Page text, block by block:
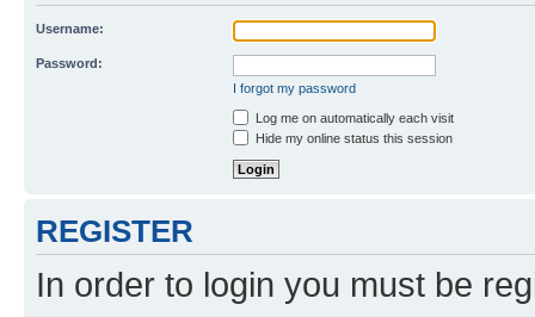
Username:
Password:
I forgot my password
Log me on automatically each visit
Hide my online status this session
REGISTER
In order to login you must be